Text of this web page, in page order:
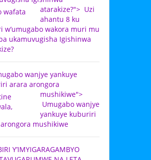
atarakize?"> Uzi
ahantu 8 ku
w’umugabo wakora muri mu
ukamuvugisha Igishinwa
wanjye yankuye
arara arongora
mushikiwe">
Umugabo wanjye
yankuye kuburiri
mushikiwe
Y’IMYIGARAGAMBYO